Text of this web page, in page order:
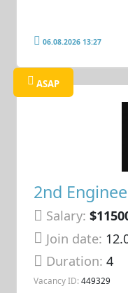
06.08.2026 13:27
ASAP
2nd
Salary:
Join date:
Duration:4
Vacancy ID: 449329